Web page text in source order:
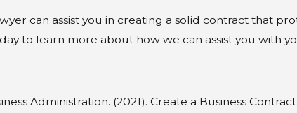
can assist you in creating a solid contract that
to learn more about how we can assist you with
Administration. (2021). Create a Business